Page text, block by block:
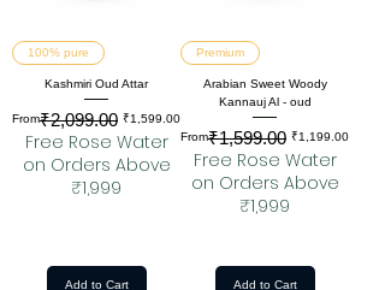
100% pure
Kashmiri Oud Attar
From
Regular Price
₹2,099.00 ₹1,599.00
Sale Price
Free Rose Water
on Orders Above
₹1,999
Add to Cart
Premium
Arabian Sweet Woody
Kannauj Al - oud
From
Regular Price
₹1,599.00 ₹1,199.00
Sale Price
Free Rose Water
on Orders Above
₹1,999
Add to Cart